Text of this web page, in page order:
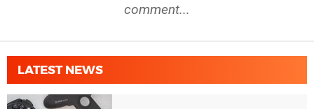
comment...
LATEST NEWS